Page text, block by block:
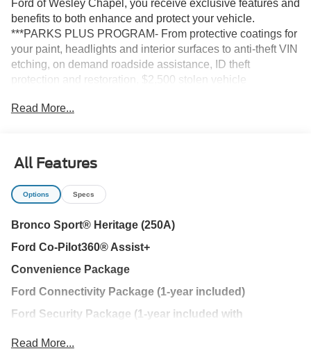
Ford of Wesley Chapel, you receive exclusive features and
benefits to both enhance and protect your vehicle.
***PARKS PLUS PROGRAM- From protective coatings for
your paint, headlights and interior surfaces to anti-theft VIN
etching, on demand roadside assistance, ID theft
protection and restoration, $2,500 stolen vehicle
antimicrobial protectant, and a Nationwide Lifetime
Azure Gray Metallic Tri-Coat 2026 Ford Bronco Sport
Heritage 4WD 8-Speed Automatic 1.5L EcoBoost
25/30 City/Highway MPG Not all customers may qualify for
all rebates. Price includes: $2250 - Retail Customer Cash.
Exp. 09/30/2026 Price includes $1,395 dealer added
Read More...
All Features
Options Specs
Bronco Sport® Heritage (250A)
Ford Co-Pilot360® Assist+
Convenience Package
Ford Connectivity Package (1-year included)
Ford Security Package (1-year included with
Read More...